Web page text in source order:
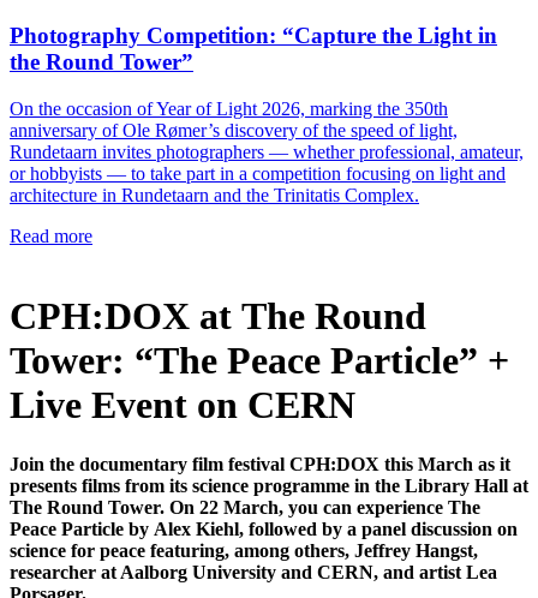
Photography Competition: “Capture the Light in
the Round Tower”
On the occasion of Year of Light 2026, marking the 350th
anniversary of Ole Rømer’s discovery of the speed of light,
Rundetaarn invites photographers — whether professional, amateur,
or hobbyists — to take part in a competition focusing on light and
architecture in Rundetaarn and the Trinitatis Complex.
Read more
CPH:DOX at The Round
Tower: “The Peace Particle” +
Live Event on CERN
Join the documentary film festival CPH:DOX this March as it
presents films from its science programme in the Library Hall at
The Round Tower. On 22 March, you can experience The
Peace Particle by Alex Kiehl, followed by a panel discussion on
science for peace featuring, among others, Jeffrey Hangst,
researcher at Aalborg University and CERN, and artist Lea
Porsager.